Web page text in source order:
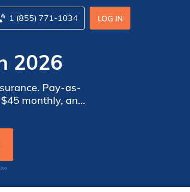
LOG IN
1 (855) 771-1034
2026
Pay-as-
monthly, and
you-go car